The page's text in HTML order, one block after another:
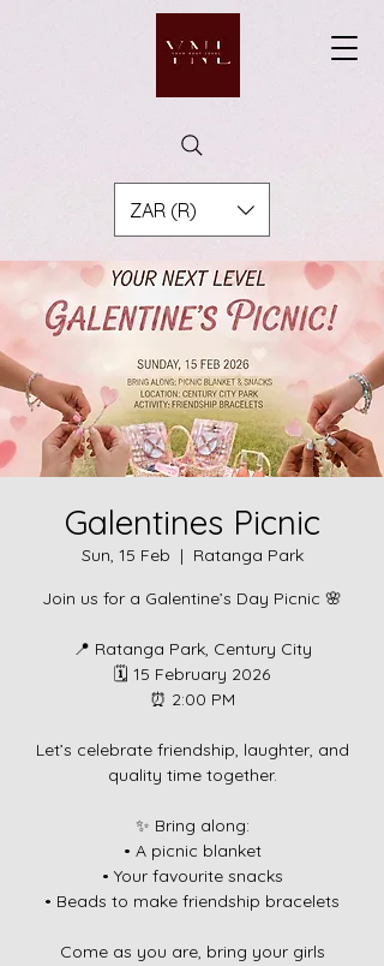
ZAR (R)
Galentines Picnic
Sun, 15 Feb
  |
Ratanga Park
Join us for a Galentine’s Day Picnic 🌸
📍 Ratanga Park, Century City
🗓 15 February 2026
⏰ 2:00 PM
Let’s celebrate friendship, laughter, and
quality time together.
✨ Bring along:
• A picnic blanket
• Your favourite snacks
• Beads to make friendship bracelets
Come as you are, bring your girls